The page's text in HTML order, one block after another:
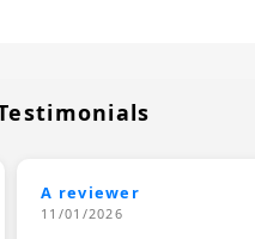
A reviewer
11/01/2026